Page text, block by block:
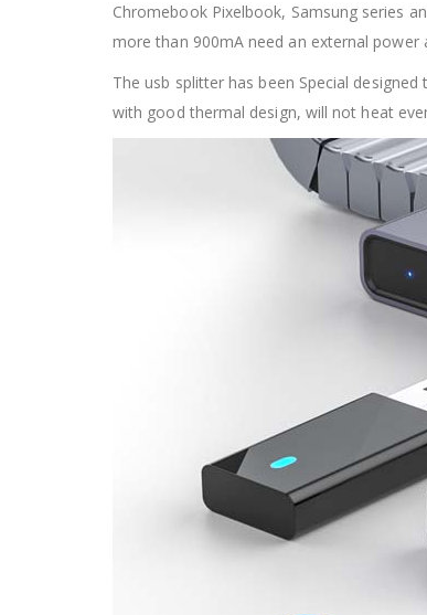
Chromebook Pixelbook, Samsung series
more than 900mA need an external power
The usb splitter has been Special
with good thermal design, will not heat